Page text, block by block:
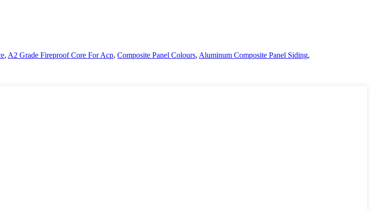
, A2 Grade Fireproof Core For Acp, Composite Panel Colours, Aluminum Composite Panel Siding,